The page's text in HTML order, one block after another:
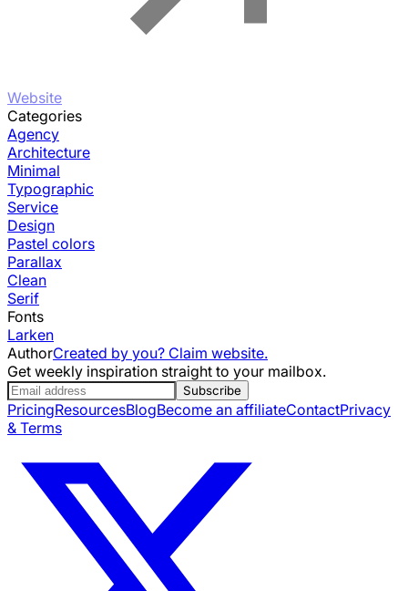
Website
Categories
Agency
Architecture
Minimal
Typographic
Service
Design
Pastel colors
Parallax
Clean
Serif
Fonts
Larken
AuthorCreated by you? Claim website.
Get weekly inspiration straight to your mailbox.
Subscribe
PricingResourcesBlogBecome an affiliateContactPrivacy
& Terms